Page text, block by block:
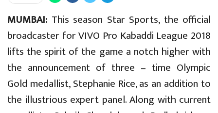
MUMBAI: This season Star Sports, the official
broadcaster for VIVO Pro Kabaddi League 2018
lifts the spirit of the game a notch higher with
the announcement of three – time Olympic
Gold medallist, Stephanie Rice, as an addition to
the illustrious expert panel. Along with current